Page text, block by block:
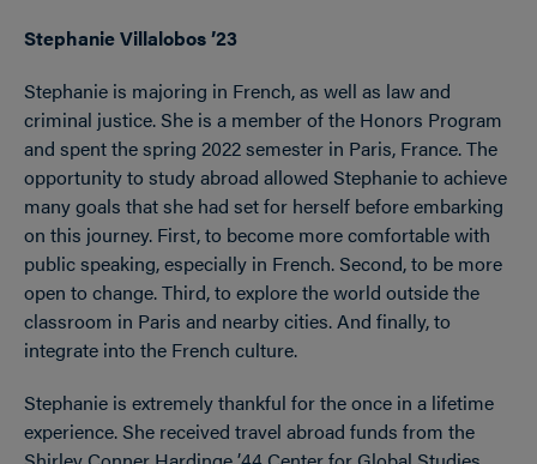
Stephanie Villalobos ’23
Stephanie is majoring in French, as well as law and
criminal justice. She is a member of the Honors Program
and spent the spring 2022 semester in Paris, France. The
opportunity to study abroad allowed Stephanie to achieve
many goals that she had set for herself before embarking
on this journey. First, to become more comfortable with
public speaking, especially in French. Second, to be more
open to change. Third, to explore the world outside the
classroom in Paris and nearby cities. And finally, to
integrate into the French culture.
Stephanie is extremely thankful for the once in a lifetime
experience. She received travel abroad funds from the